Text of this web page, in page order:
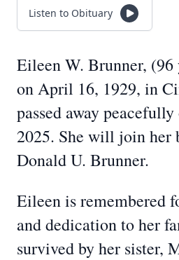
Listen to Obituary
Eileen W. Brunner, (96
on April 16, 1929, in
passed away
2025. She will join her
Donald U. Brunner.
Eileen is remembered
and dedication to her
survived by her sister,